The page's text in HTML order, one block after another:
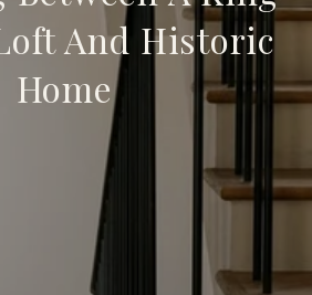
And Historic
Home